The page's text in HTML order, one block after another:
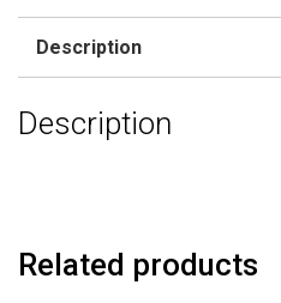
Description
Description
Related products